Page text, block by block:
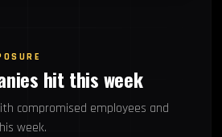
hit this week
compromised employees and
week.